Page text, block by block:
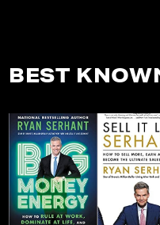
BEST